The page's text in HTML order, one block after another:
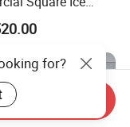
Machine for
and Bars
for?